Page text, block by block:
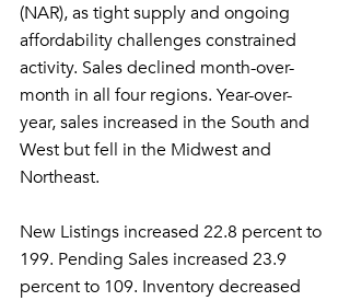
(NAR), as tight supply and ongoing
affordability challenges constrained
activity. Sales declined month-over-
month in all four regions. Year-over-
year, sales increased in the South and
West but fell in the Midwest and
Northeast.
New Listings increased 22.8 percent to
199. Pending Sales increased 23.9
percent to 109. Inventory decreased